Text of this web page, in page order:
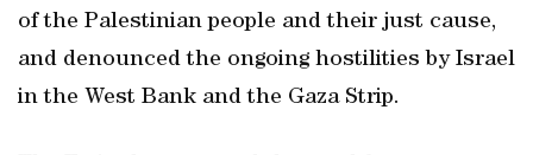
of the Palestinian people and their just cause,
and denounced the ongoing hostilities by Israel
in the West Bank and the Gaza Strip.